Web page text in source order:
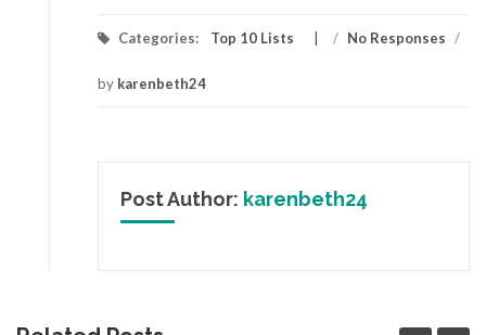
Categories: Top 10 Lists / No Responses /
by karenbeth24
Post Author: karenbeth24